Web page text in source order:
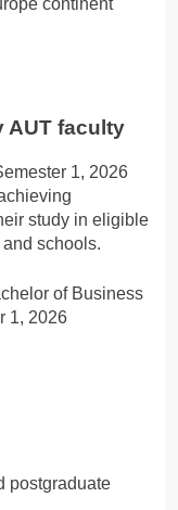
continent
AUT faculty
1, 2026
study in eligible
schools.
of Business
1, 2026
postgraduate